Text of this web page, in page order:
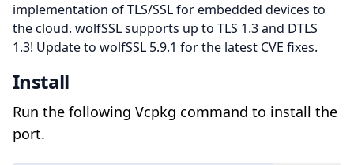
implementation of TLS/SSL for embedded devices to
the cloud. wolfSSL supports up to TLS 1.3 and DTLS
1.3! Update to wolfSSL 5.9.1 for the latest CVE fixes.
Install
Run the following Vcpkg command to install the
port.